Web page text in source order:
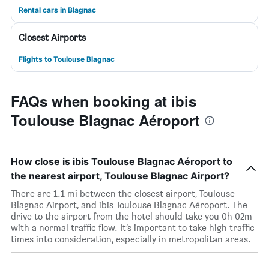
Rental cars in Blagnac
Closest Airports
Flights to Toulouse Blagnac
FAQs when booking at ibis
Toulouse Blagnac Aéroport
How close is ibis Toulouse Blagnac Aéroport to
the nearest airport, Toulouse Blagnac Airport?
There are 1.1 mi between the closest airport, Toulouse
Blagnac Airport, and ibis Toulouse Blagnac Aéroport. The
drive to the airport from the hotel should take you 0h 02m
with a normal traffic flow. It’s important to take high traffic
times into consideration, especially in metropolitan areas.